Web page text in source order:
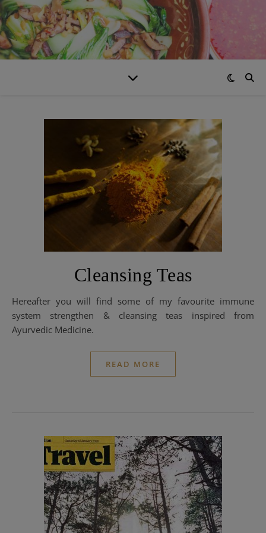
Cleansing Teas
Hereafter you will find some of my favourite immune
system strengthen & cleansing teas inspired from
Ayurvedic Medicine.
READ MORE